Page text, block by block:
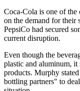
Coca-Cola is one of the
on the demand for their
PepsiCo had secured
current disruption.
Even though the
plastic and aluminum,
products. Murphy
bottling partners" to